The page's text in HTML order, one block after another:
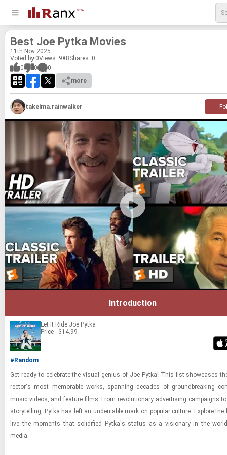
Best Joe Pytka Movies
11th Nov 2025
Voted by 0Views: 938Shares: 0
0
0
0
more
takelma.rainwalker
Introduction
Let It Ride Joe Pytka
Price : $14.99
#Random
Get ready to cel­e­brate the vi­sual ge­nius of Joe Pytka! This list show­cases
rec­tor's most mem­o­rable works, span­ning decades of ground­break­ing
music videos, and fea­ture films. From rev­o­lu­tion­ary ad­ver­tis­ing cam­paigns
sto­ry­telling, Pytka has left an un­de­ni­able mark on pop­u­lar cul­ture. Ex­plore
live the mo­ments that so­lid­i­fied Pytka's sta­tus as a vi­sion­ary in the
media.